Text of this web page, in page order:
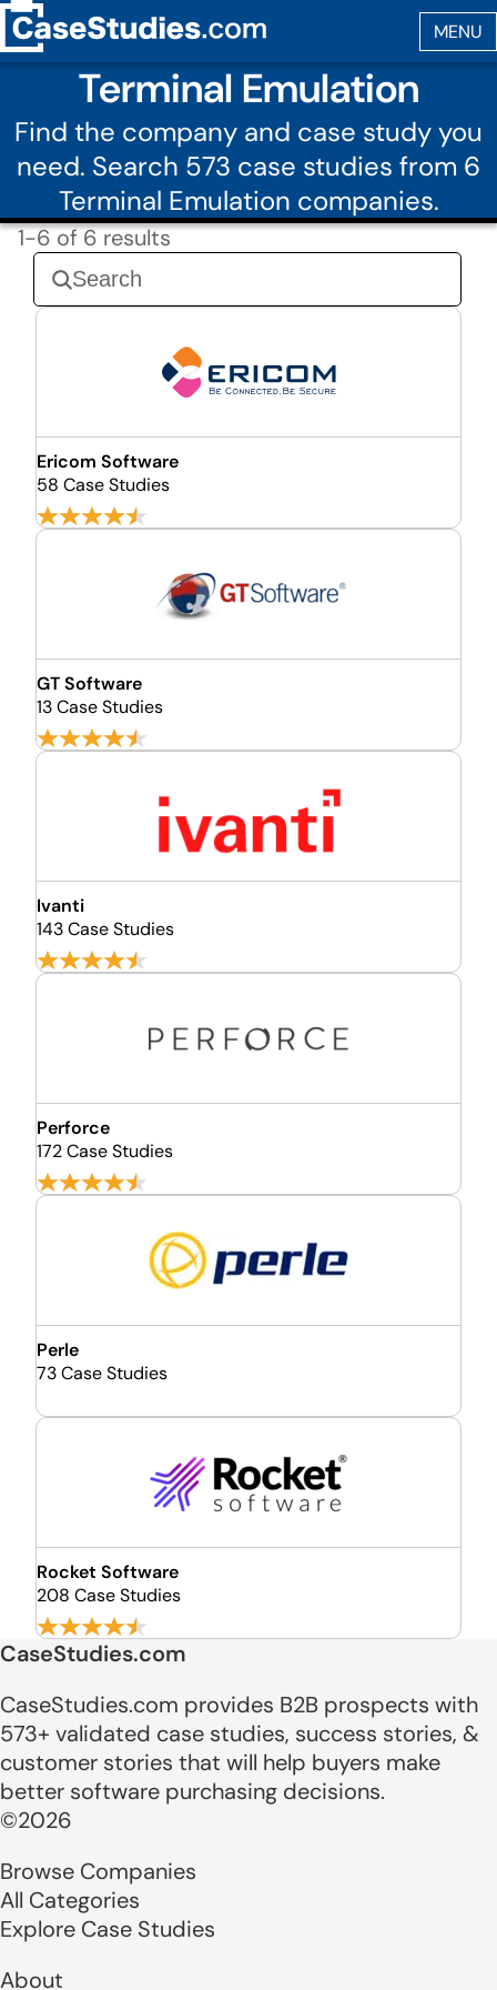
Terminal Emulation
Find the company and case study you
need. Search 573 case studies from 6
Terminal Emulation companies.
1-6 of 6 results
Ericom Software
58 Case Studies
GT Software
13 Case Studies
Ivanti
143 Case Studies
Perforce
172 Case Studies
Perle
73 Case Studies
Rocket Software
208 Case Studies
CaseStudies.com
CaseStudies.com provides B2B prospects with
573+ validated case studies, success stories, &
customer stories that will help buyers make
better software purchasing decisions.
©2026
Browse Companies
All Categories
Explore Case Studies
About